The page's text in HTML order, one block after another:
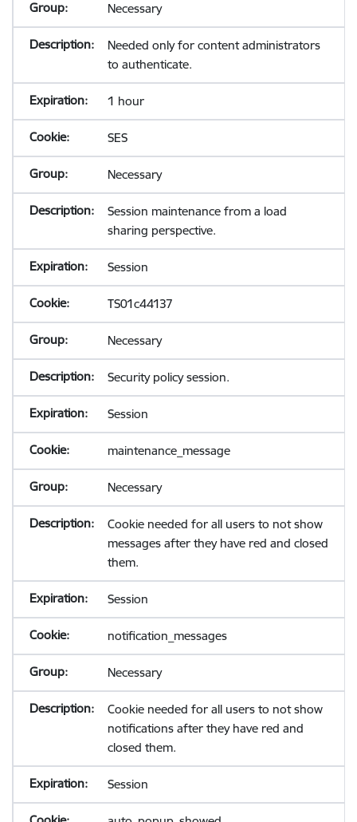
Necessary
Needed only for content administrators
to authenticate.
1 hour
SES
Necessary
Session maintenance from a load
sharing perspective.
Session
TS01c44137
Necessary
Security policy session.
Session
maintenance_message
Necessary
Cookie needed for all users to not show
messages after they have red and closed
them.
Session
notification_messages
Necessary
Cookie needed for all users to not show
notifications after they have red and
closed them.
Session